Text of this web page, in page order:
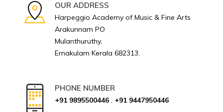
OUR ADDRESS
Harpeggio Academy of Music & Fine Arts
Arakunnam PO
Mulanthuruthy,
Ernakulam Kerala 682313.
PHONE NUMBER
+91 9895500446 , +91 9447950446